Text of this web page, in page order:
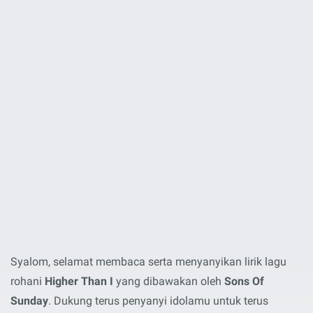
Syalom, selamat membaca serta menyanyikan lirik lagu
rohani Higher Than I yang dibawakan oleh Sons Of
Sunday. Dukung terus penyanyi idolamu untuk terus